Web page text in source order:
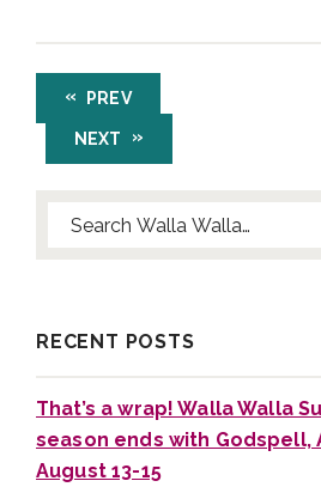
PREV
NEXT
RECENT POSTS
That’s a wrap! Walla Walla
season ends with Godspell,
August 13-15